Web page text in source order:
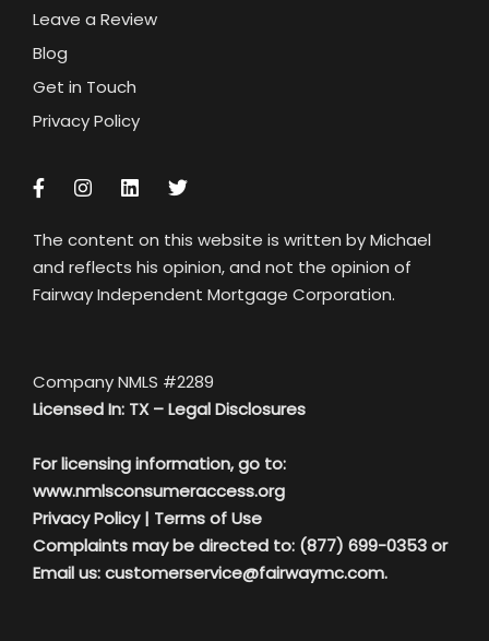
Leave a Review
Blog
Get in Touch
Privacy Policy
The content on this website is written by Michael
and reflects his opinion, and not the opinion of
Fairway Independent Mortgage Corporation.
Company NMLS #2289
Licensed In: TX –Legal Disclosures
For licensing information, go to:
www.nmlsconsumeraccess.org
Privacy Policy| Terms of Use
Complaints may be directed to: (877) 699-0353 or
Email us:customerservice@fairwaymc.com.